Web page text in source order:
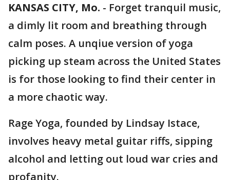
KANSAS CITY, Mo. - Forget tranquil music,
a dimly lit room and breathing through
calm poses. A unqiue version of yoga
picking up steam across the United States
is for those looking to find their center in
a more chaotic way.
Rage Yoga, founded by Lindsay Istace,
involves heavy metal guitar riffs, sipping
alcohol and letting out loud war cries and
profanity.